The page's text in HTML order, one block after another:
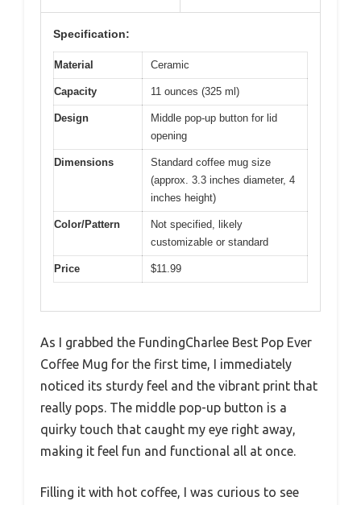
Specification:
Material Ceramic
Capacity 11 ounces (325 ml)
Design
Middle pop-up button for lid
opening
Dimensions
Standard coffee mug size
(approx. 3.3 inches diameter, 4
inches height)
Color/Pattern
Not specified, likely
customizable or standard
Price $11.99
As I grabbed the FundingCharlee Best Pop Ever
Coffee Mug for the first time, I immediately
noticed its sturdy feel and the vibrant print that
really pops. The middle pop-up button is a
quirky touch that caught my eye right away,
making it feel fun and functional all at once.
Filling it with hot coffee, I was curious to see